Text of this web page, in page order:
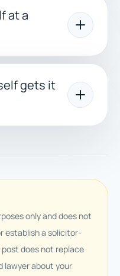
at a
gets it
only and does not
establish a solicitor-
does not replace
lawyer about your